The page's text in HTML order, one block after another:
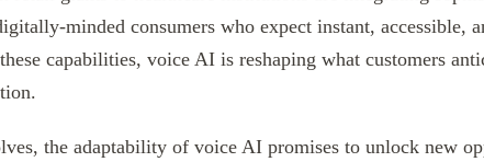
minded consumers who expect instant, accessible,
capabilities, voice AI is reshaping what customers
the adaptability of voice AI promises to unlock new